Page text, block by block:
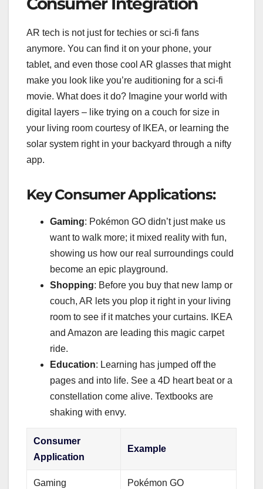
AR tech is not just for techies or sci-fi fans
anymore. You can find it on your phone, your
tablet, and even those cool AR glasses that might
make you look like you’re auditioning for a sci-fi
movie. What does it do? Imagine your world with
digital layers – like trying on a couch for size in
your living room courtesy of IKEA, or learning the
solar system right in your backyard through a nifty
app.
Key Consumer Applications:
Gaming: Pokémon GO didn’t just make us
want to walk more; it mixed reality with fun,
showing us how our real surroundings could
become an epic playground.
Shopping: Before you buy that new lamp or
couch, AR lets you plop it right in your living
room to see if it matches your curtains. IKEA
and Amazon are leading this magic carpet
ride.
Education: Learning has jumped off the
pages and into life. See a 4D heart beat or a
constellation come alive. Textbooks are
shaking with envy.
Consumer
Application
Example
Gaming Pokémon GO